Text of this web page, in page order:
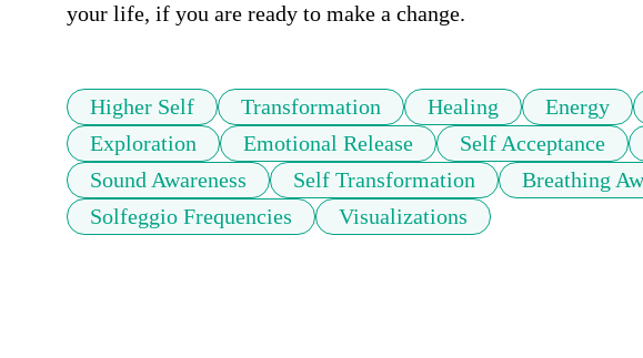
your life, if you are ready to make a change.
Higher Self Transformation Healing Energy
Exploration
Emotional Release Self Acceptance
Sound Awareness
Self Transformation Breathing
Solfeggio Frequencies
Visualizations